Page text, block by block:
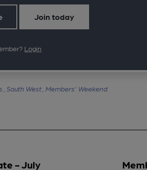
Join today
Login
,South West ,Members' Weekend
- July